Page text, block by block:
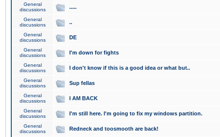
General
discussions
.....
General
discussions
..
General
discussions
DE
General
discussions
I'm down for fights
General
discussions
I don't know if this is a good idea or what but..
General
discussions
Sup fellas
General
discussions
I AM BACK
General
discussions
I'm still here. I'm going to fix my windows partition.
General
discussions
Redneck and toosmooth are back!